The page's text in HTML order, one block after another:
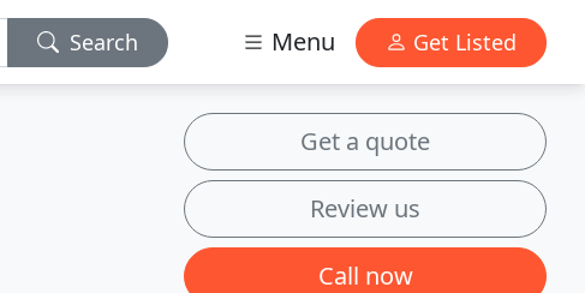
Search Menu Get Listed
Get a quote
Review us
Call now